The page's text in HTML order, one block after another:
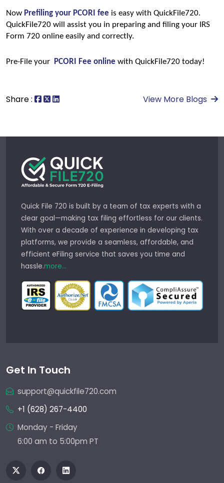
Now Prefiling your PCORI fee is easy with QuickFile720.
QuickFile720 will assist you in preparing and filing your IRS
Form 720 online easily and correctly.
Pre-File your PCORI Fee online with QuickFile720 today!
Share : View More Blogs
Quick File 720 is built by a team of tax experts with a
clear goal—making tax filing effortless for our clients.
With over a decade of experience in developing tax
platforms, we provide a seamless, affordable, and
efficient eFiling service that saves you time and
hassle.more...
Get In Touch
support@quickfile720.com
+1 (628) 267-4400
Monday - Friday
6:00 am to 5:00pm PT